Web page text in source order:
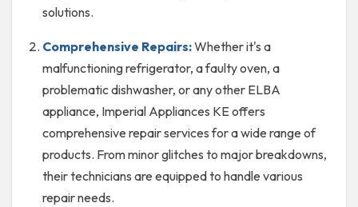
solutions.
Comprehensive Repairs:Whether it's a
malfunctioning refrigerator, a faulty oven, a
problematic dishwasher, or any other ELBA
appliance, Imperial Appliances KE offers
comprehensive repair services for a wide range of
products. From minor glitches to major breakdowns,
their technicians are equipped to handle various
repair needs.